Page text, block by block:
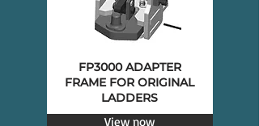
FP3000 ADAPTER
FRAME FOR ORIGINAL
LADDERS
View now